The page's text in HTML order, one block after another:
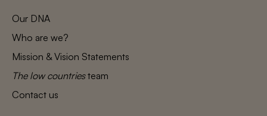
Our DNA
Who are we?
Mission & Vision Statements
The low countriesteam
Contact us